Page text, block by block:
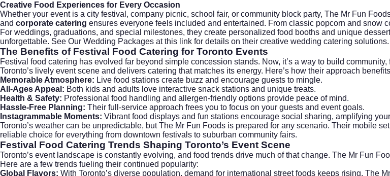
Creative Food Experiences for Every Occasion
Whether your event is a city festival, company picnic, school fair, or community block party, The Mr Fun
and corporate catering ensures everyone feels included and entertained. From classic popcorn and snow
For weddings, graduations, and special milestones, they create personalized food booths and unique
unforgettable. See Our Wedding Packages at this link for details on their creative wedding catering solutions.
The Benefits of Festival Food Catering for Toronto Events
Festival food catering has evolved far beyond simple concession stands. Now, it’s a way to build
Toronto’s lively event scene and delivers catering that matches its energy. Here’s how their approach
Memorable Atmosphere: Live food stations create buzz and encourage guests to mingle.
All-Ages Appeal: Both kids and adults love interactive snack stations and unique treats.
Health & Safety: Professional food handling and allergen-friendly options provide peace of mind.
Hassle-Free Planning: Their full-service approach frees you to focus on your guests and event goals.
Instagrammable Moments: Vibrant food displays and fun stations encourage social sharing, amplifying
Toronto’s weather can be unpredictable, but The Mr Fun Foods is prepared for any scenario. Their mobile
reliable choice for everything from downtown festivals to suburban community fairs.
Festival Food Catering Trends Shaping Toronto’s Event Scene
Toronto’s event landscape is constantly evolving, and food trends drive much of that change. The Mr Fun
Here are a few trends fueling their continued popularity:
Global Flavors: With Toronto’s diverse population, demand for international street foods keeps rising. The